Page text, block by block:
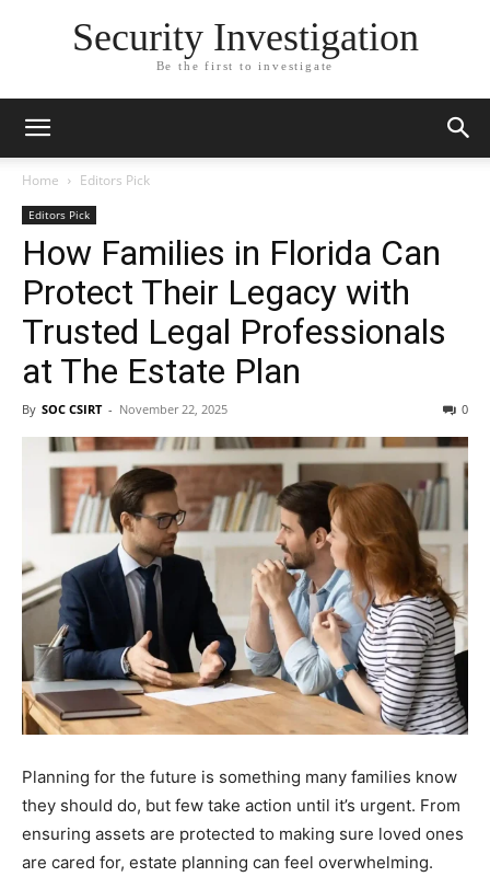
Security Investigation
Be the first to investigate
Home Editors Pick
Editors Pick
How Families in Florida Can
Protect Their Legacy with
Trusted Legal Professionals
at The Estate Plan
By SOC CSIRT - November 22, 2025 0
Planning for the future is something many families know
they should do, but few take action until it’s urgent. From
ensuring assets are protected to making sure loved ones
are cared for, estate planning can feel overwhelming.